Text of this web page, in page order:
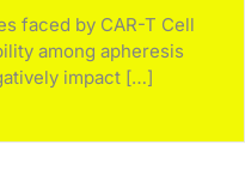
faced by CAR-T Cell
among apheresis
impact […]